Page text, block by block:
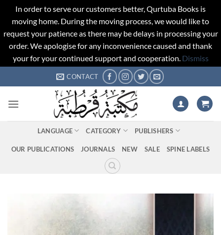
In order to serve our customers better, Qurtuba Books is
moving home. During the moving process, we would like to
request your patience as there may be delays in processing your
order. We apologise for any inconvenience caused and thank
your for your continued support and cooperation. Dismiss
to
CONTACT
LANGUAGE CATEGORY PUBLISHERS
OUR PUBLICATIONS JOURNALS NEW SALE SPINE LABELS